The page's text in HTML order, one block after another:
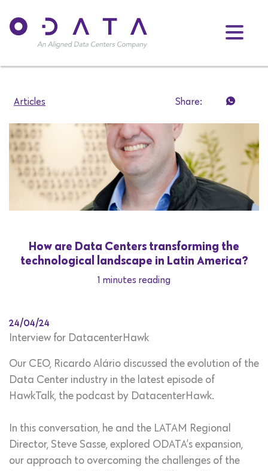
Articles Share:
How are Data Centers transforming the
technological landscape in Latin America?
1 minutes reading
24/04/24
Interview for DatacenterHawk
Our CEO, Ricardo Alário discussed the evolution of the
Data Center industry in the latest episode of
HawkTalk, the podcast by DatacenterHawk.
In this conversation, he and the LATAM Regional
Director, Steve Sasse, explored ODATA’s expansion,
our approach to overcoming the challenges of the